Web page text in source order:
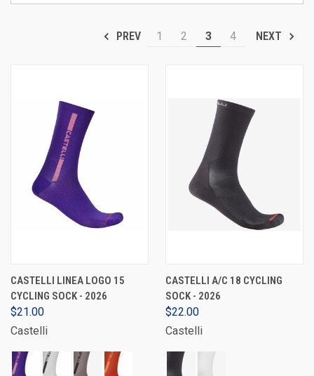
PREV 1 2 3 4 NEXT
CASTELLI LINEA LOGO 15
CYCLING SOCK - 2026
$21.00
Castelli
CASTELLI A/C 18 CYCLING
SOCK - 2026
$22.00
Castelli